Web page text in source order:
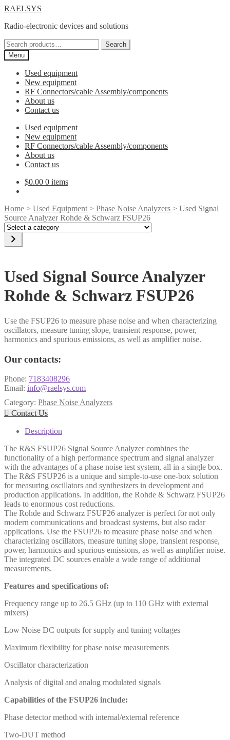
Skip
navigation
Skip
content
RAELSYS
Radio-electronic devices and solutions
Search
for:
Search
Menu
Used equipment
New equipment
RF Connectors/cable Assembly/components
About us
Contact us
Used equipment
New equipment
RF Connectors/cable Assembly/components
About us
Contact us
$0.00 0 items
Home > Used Equipment > Phase Noise Analyzers > Used Signal
Source Analyzer Rohde & Schwarz FSUP26
Select
category
Used Signal Source Analyzer
Rohde & Schwarz FSUP26
Use the FSUP26 to measure phase noise and when characterizing
oscillators, measure tuning slope, transient response, power,
harmonics and spurious emissions, as well as amplifier noise.
Our contacts:
Phone: 7183408296
Email: info@raelsys.com
Category: Phase Noise Analyzers
 Contact Us
Description
The R&S FSUP26 Signal Source Analyzer combines the
functionality of a high performance spectrum and signal analyzer
with the advantages of a phase noise test system, all in a single box.
The R&S FSUP26 is a unique and simple-to-use one-box solution
for measuring oscillators and synthesizers in development and
production applications. In addition, the Rohde & Schwarz FSUP26
leads to enormous cost reductions.
The Rohde and Schwarz FSUP26 analyzer is perfect for not only
modern communications and broadcast systems, but also radar
applications. Use the FSUP26 to measure phase noise and when
characterizing oscillators, measure tuning slope, transient response,
power, harmonics and spurious emissions, as well as amplifier noise.
The integrated DC sources enable a wide range of additional
measurements.
Features and specifications of:
Frequency range up to 26.5 GHz (up to 110 GHz with external
mixers)
Low Noise DC outputs for supply and tuning voltages
Maximum flexibility for phase noise measurements
Oscillator characterization
Analysis of digital and analog modulated signals
Capabilities of the FSUP26 include:
Phase detector method with internal/external reference
Two-DUT method